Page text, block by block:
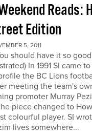
Reads:
Edition
5, 2011
should have it so
In 1991 SI came
the BC Lions
meeting the team's
promoter Murray
piece changed to
colourful player. SI
lives somewhere...